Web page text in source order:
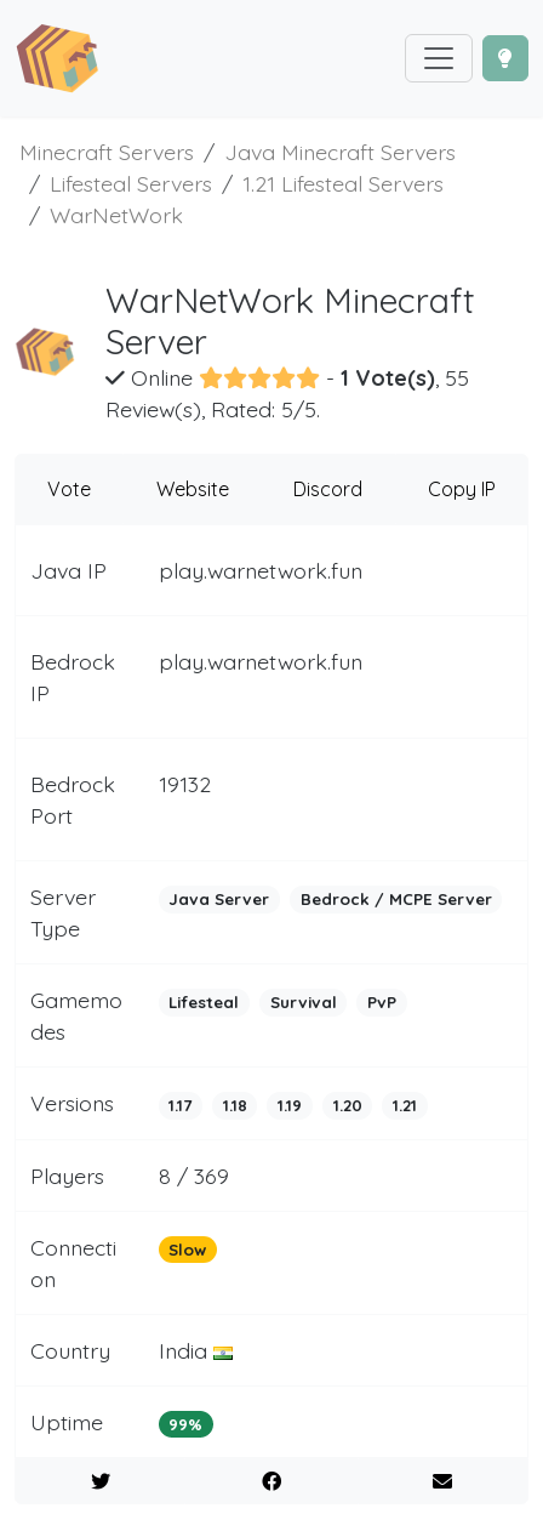
Minecraft Servers
Java Minecraft Servers
Lifesteal Servers
1.21 Lifesteal Servers
WarNetWork
WarNetWork Minecraft
Server
Online - 1 Vote(s), 55
Review(s), Rated: 5/5.
Vote Website Discord Copy IP
Java IP play.warnetwork.fun
Bedrock
IP
play.warnetwork.fun
Bedrock
Port
19132
Server
Type
Java Server Bedrock / MCPE Server
Gamemo
des
Lifesteal Survival PvP
Versions 1.17 1.18 1.19 1.20 1.21
Players 8 / 369
Connecti
on
Slow
Country India
Uptime 99%